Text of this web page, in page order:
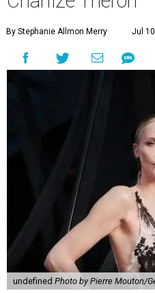
By Stephanie Allmon Merry Jul
undefined Photo by Pierre Mouton/